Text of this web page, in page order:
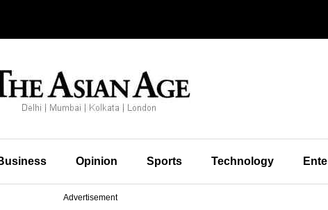
Opinion Sports Technology
Advertisement